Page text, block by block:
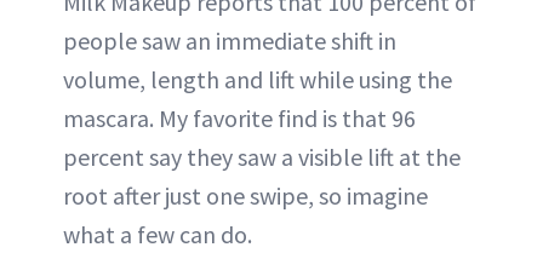
people saw an immediate shift in
volume, length and lift while using the
mascara. My favorite find is that 96
percent say they saw a visible lift at the
root after just one swipe, so imagine
what a few can do.